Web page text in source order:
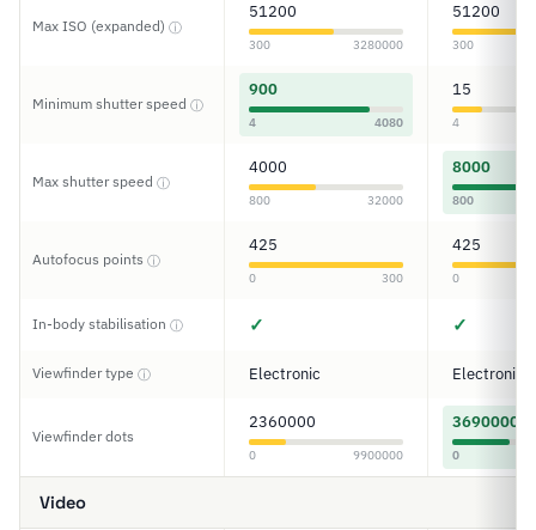
Max ISO (expanded) ⓘ
51200
300 3280000
51200
300
Minimum shutter speed ⓘ
900
4 4080
15
4
Max shutter speed ⓘ
4000
800 32000
8000
800
Autofocus points ⓘ
425
0 300
425
0
In-body stabilisation ⓘ ✓ ✓
Viewfinder type ⓘ Electronic Electronic
Viewfinder dots
2360000
0 9900000
3690000
0
Video